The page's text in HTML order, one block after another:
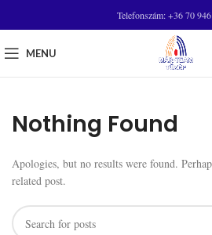
Telefonszám: +36 70
MENU
Nothing Found
Apologies, but no results were found.
related post.